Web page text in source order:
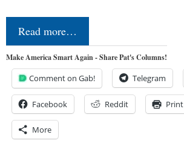
Read more…
Make America Smart Again - Share Pat's Columns!
Comment on Gab! Telegram
Facebook Reddit Print
More